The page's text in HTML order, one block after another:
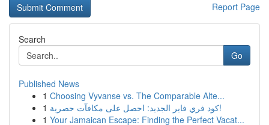
Report Page
Search
Go
Published News
1 Choosing Vyvanse vs. The Comparable Alte...
1
كود فري فاير الجديد: احصل على مكافآت حصرية!
1 Your Jamaican Escape: Finding the Perfect Vacat...